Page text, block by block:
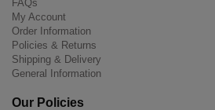
FAQs
My Account
Order Information
Policies & Returns
Shipping & Delivery
General Information
Our Policies